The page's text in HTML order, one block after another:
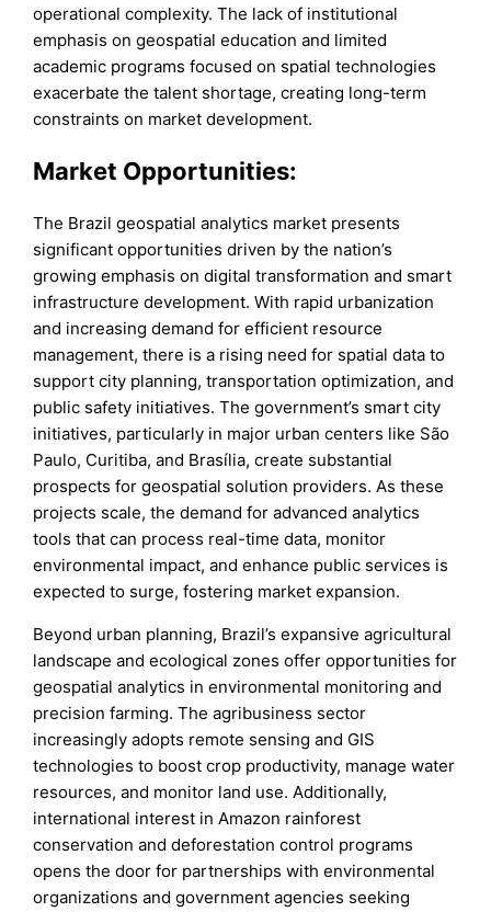
operational complexity. The lack of institutional
emphasis on geospatial education and limited
academic programs focused on spatial technologies
exacerbate the talent shortage, creating long-term
constraints on market development.
Market Opportunities:
The Brazil geospatial analytics market presents
significant opportunities driven by the nation’s
growing emphasis on digital transformation and smart
infrastructure development. With rapid urbanization
and increasing demand for efficient resource
management, there is a rising need for spatial data to
support city planning, transportation optimization, and
public safety initiatives. The government’s smart city
initiatives, particularly in major urban centers like São
Paulo, Curitiba, and Brasília, create substantial
prospects for geospatial solution providers. As these
projects scale, the demand for advanced analytics
tools that can process real-time data, monitor
environmental impact, and enhance public services is
expected to surge, fostering market expansion.
Beyond urban planning, Brazil’s expansive agricultural
landscape and ecological zones offer opportunities for
geospatial analytics in environmental monitoring and
precision farming. The agribusiness sector
increasingly adopts remote sensing and GIS
technologies to boost crop productivity, manage water
resources, and monitor land use. Additionally,
international interest in Amazon rainforest
conservation and deforestation control programs
opens the door for partnerships with environmental
organizations and government agencies seeking